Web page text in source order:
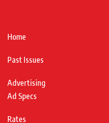
Home
Past Issues
Advertising
Ad Specs
Rates